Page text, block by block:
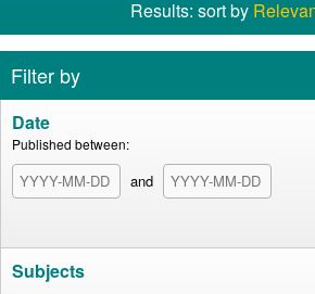
Results: sort by
Filter by
Date
Published between:
and
Subjects